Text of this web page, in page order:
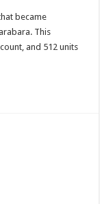
became
This
and 512 units